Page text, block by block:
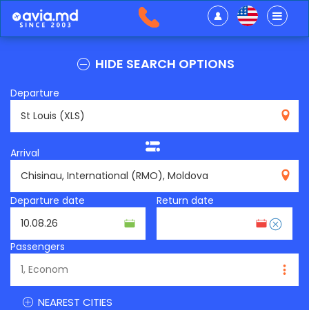
HIDE SEARCH OPTIONS
Departure
Arrival
Departure date
Return date
Passengers
NEAREST CITIES